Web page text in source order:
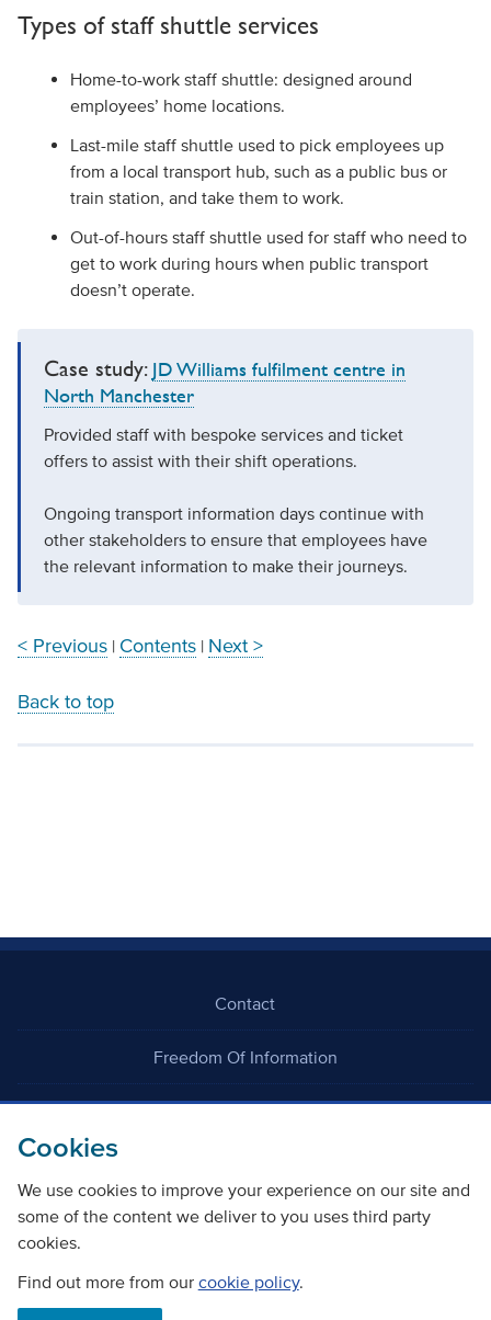
Cookies
We use cookies to improve your experience on our site and
some of the content we deliver to you uses third party
cookies.
Find out more from our cookie policy.
Types of staff shuttle services
Home-to-work staff shuttle: designed around
employees’ home locations.
Last-mile staff shuttle used to pick employees up
from a local transport hub, such as a public bus or
train station, and take them to work.
Out-of-hours staff shuttle used for staff who need to
get to work during hours when public transport
doesn’t operate.
Case study: JD Williams fulfilment centre in
North Manchester
Provided staff with bespoke services and ticket
offers to assist with their shift operations.
Ongoing transport information days continue with
other stakeholders to ensure that employees have
the relevant information to make their journeys.
< Previous| Contents| Next >
Back to top
Contact
Freedom Of Information
Careers
©Copyright Transport Scotland